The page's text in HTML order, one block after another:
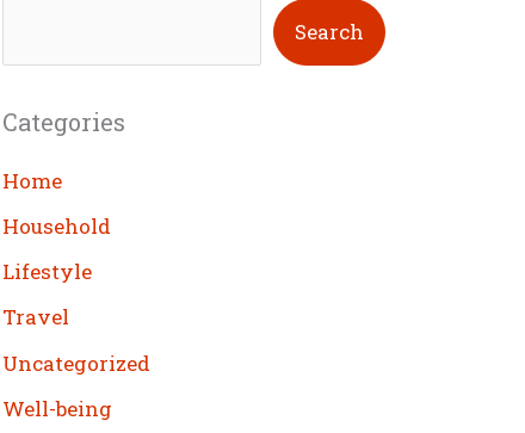
e
r
c
h
Search
Categories
Home
Household
Lifestyle
Travel
Uncategorized
Well-being